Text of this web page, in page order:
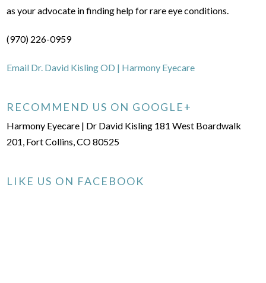
as your advocate in finding help for rare eye conditions.
(970) 226-0959
Email Dr. David Kisling OD | Harmony Eyecare
RECOMMEND US ON GOOGLE+
Harmony Eyecare | Dr David Kisling 181 West Boardwalk
201, Fort Collins, CO 80525
LIKE US ON FACEBOOK